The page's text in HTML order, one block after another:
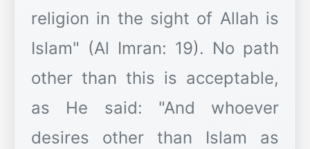
religion in the sight of Allah is
Islam" (Al Imran: 19). No path
other than this is acceptable,
as He said: "And whoever
desires other than Islam as